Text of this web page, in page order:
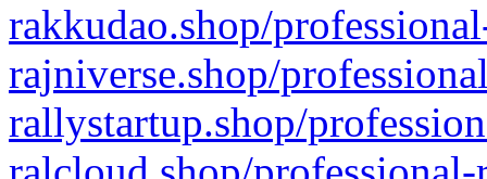
rakkudao.shop/
rajniverse.shop/
rallystartup.shop/